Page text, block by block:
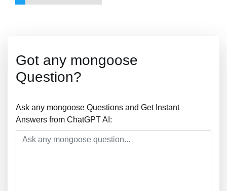
Got any mongoose
Question?
Ask any mongoose Questions and Get Instant
Answers from ChatGPT AI: